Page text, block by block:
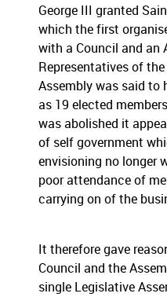
George III granted
which the first
with a Council and an
Representatives of
Assembly was said to
as 19 elected
was abolished it
of self government
envisioning no longer
poor attendance of
carrying on of the
It therefore gave
Council and the
single Legislative